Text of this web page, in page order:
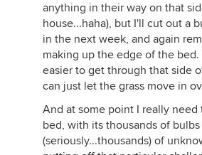
anything in their way on that
house...haha), but I'll cut out a
in the next week, and again
making up the edge of the
easier to get through that side
can just let the grass move in
And at some point I really
bed, with its thousands of bulbs
(seriously...thousands) of